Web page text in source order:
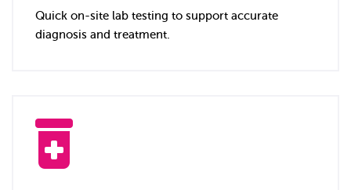
Quick on-site lab testing to support accurate
diagnosis and treatment.